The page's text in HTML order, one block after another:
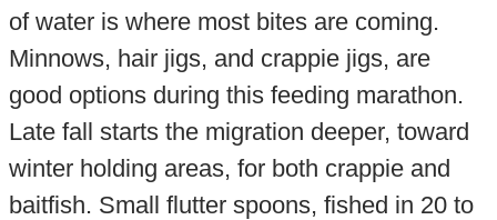
of water is where most bites are coming.
Minnows, hair jigs, and crappie jigs, are
good options during this feeding marathon.
Late fall starts the migration deeper, toward
winter holding areas, for both crappie and
baitfish. Small flutter spoons, fished in 20 to